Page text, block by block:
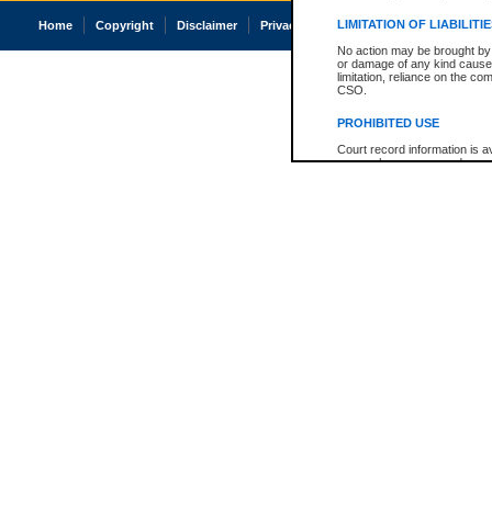
LIMITATION OF
No action may be brought
or damage of any kind
limitation, reliance on the
CSO.
PROHIBITED USE
Court record information is
research purposes and may
Home Copyright Disclaimer Privacy Accessibility